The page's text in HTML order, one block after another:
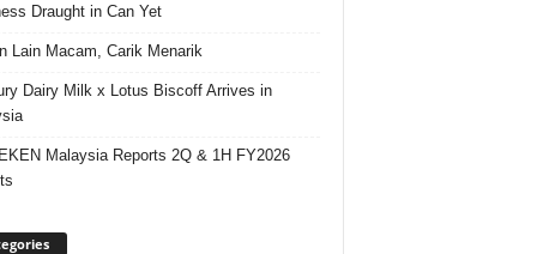
Draught in Can Yet
Lain Macam, Carik Menarik
Dairy Milk x Lotus Biscoff Arrives in
Malaysia Reports 2Q & 1H FY2026